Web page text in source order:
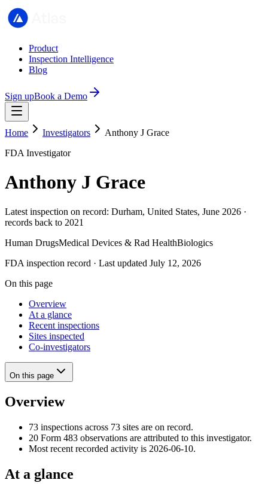
Product
Inspection Intelligence
Blog
Sign upBook a Demo
Home Investigators
Anthony J Grace
FDA Investigator
Anthony J Grace
Latest inspection on record: Durham, United States, June 2026 ·
records back to 2021
Human DrugsMedical Devices & Rad HealthBiologics
FDA inspection record · Last updated July 12, 2026
On this page
Overview
At a glance
Recent inspections
Sites inspected
Co-investigators
On this page
Overview
73 inspections across 73 sites are on record.
20 Form 483 observations are attributed to this investigator.
Most recent recorded activity is 2026-06-10.
At a glance